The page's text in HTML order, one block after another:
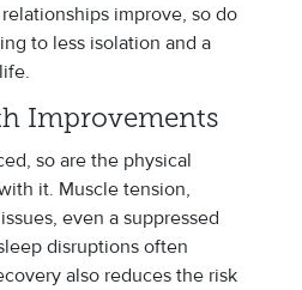
improve, so do
to less isolation and a
Improvements
so are the physical
it. Muscle tension,
even a suppressed
disruptions often
also reduces the risk